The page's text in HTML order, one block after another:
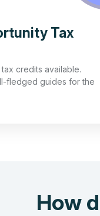
Tax
credits available.
fledged guides for the
How